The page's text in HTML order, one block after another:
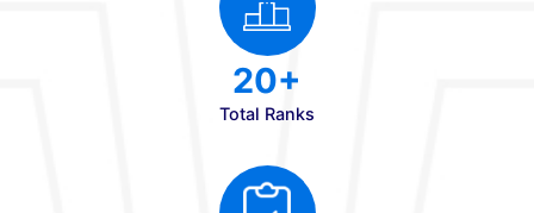
8
UG Programs